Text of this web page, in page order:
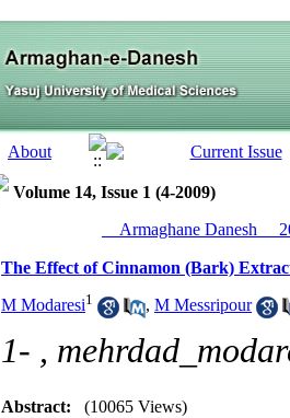
Volume 14, Issue 1 (4-2009)
__Armaghane Danesh__
The Effect of Cinnamon (Bark)
M Modaresi1 , M Messripour
1- ,
Abstract: (10065 Views)